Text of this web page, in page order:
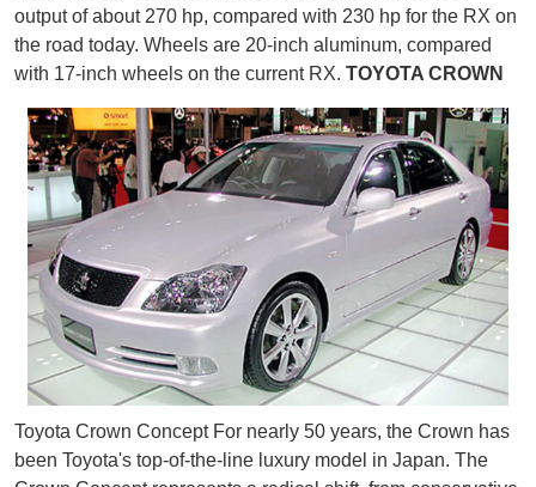
output of about 270 hp, compared with 230 hp for the RX on
the road today. Wheels are 20-inch aluminum, compared
with 17-inch wheels on the current RX. TOYOTA CROWN
Toyota Crown Concept For nearly 50 years, the Crown has
been Toyota's top-of-the-line luxury model in Japan. The